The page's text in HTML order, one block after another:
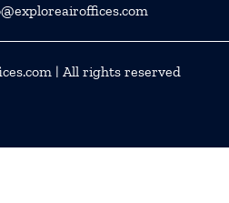
| All rights reserved